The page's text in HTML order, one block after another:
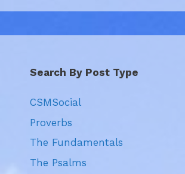
Search By Post Type
CSMSocial
Proverbs
The Fundamentals
The Psalms